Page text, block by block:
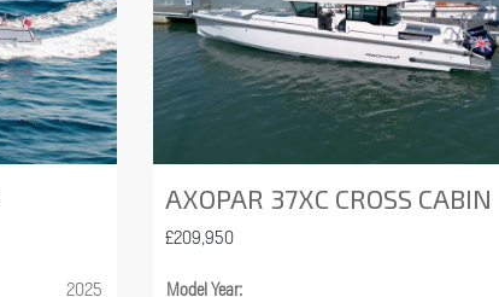
2025
AXOPAR 37XC CROSS CABIN
£209,950
Model Year: